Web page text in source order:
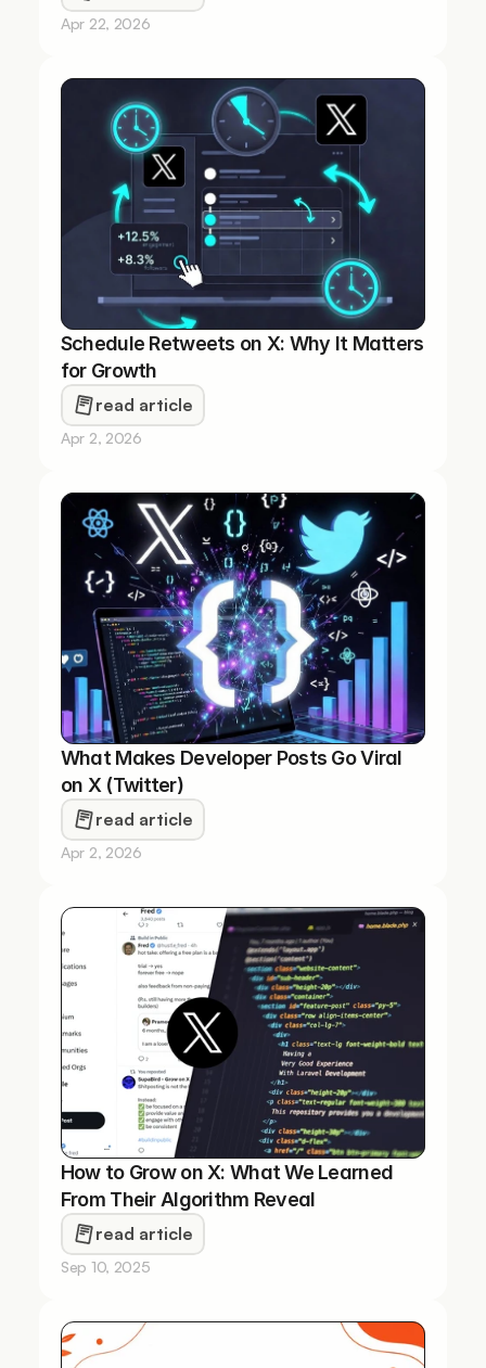
Apr 22, 2026
Schedule Retweets on X: Why It Matters
for Growth
read article
Apr 2, 2026
What Makes Developer Posts Go Viral
on X (Twitter)
read article
Apr 2, 2026
How to Grow on X: What We Learned
From Their Algorithm Reveal
read article
Sep 10, 2025